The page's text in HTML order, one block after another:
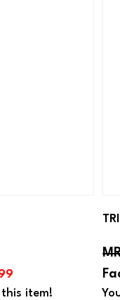
item!